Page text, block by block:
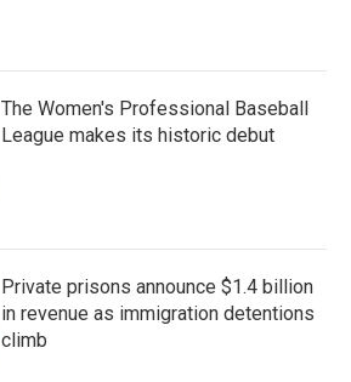
The Women's Professional Baseball
League makes its historic debut
Private prisons announce $1.4 billion
in revenue as immigration detentions
climb